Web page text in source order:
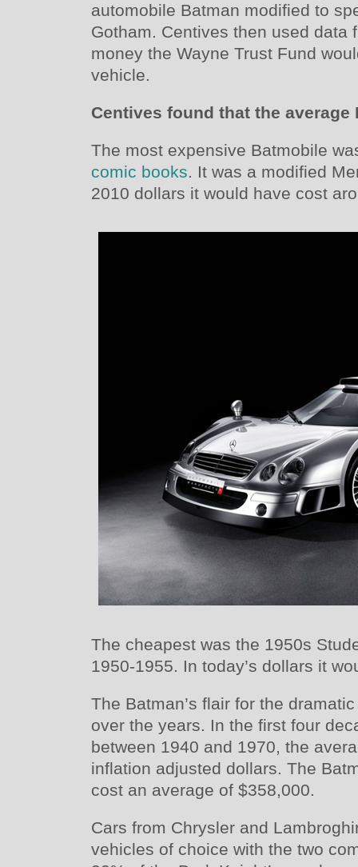
automobile Batman modified to
Gotham. Centives then used data
money the Wayne Trust Fund
vehicle.
Centives found that the average
The most expensive Batmobile
comic books. It was a modified
2010 dollars it would have cost
The cheapest was the 1950s
1950-1955. In today’s dollars it
The Batman’s flair for the
over the years. In the first four
between 1940 and 1970, the
inflation adjusted dollars. The
cost an average of $358,000.
Cars from Chrysler and
vehicles of choice with the two